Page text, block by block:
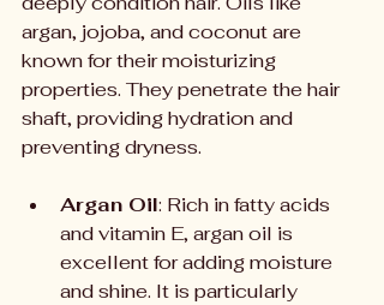
argan, jojoba, and coconut are
known for their moisturizing
properties. They penetrate the hair
shaft, providing hydration and
preventing dryness.
Argan Oil: Rich in fatty acids
and vitamin E, argan oil is
excellent for adding moisture
and shine. It is particularly